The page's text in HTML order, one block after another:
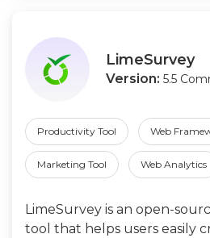
LimeSurvey
Version: 5.5
Productivity Tool Web
Marketing Tool Web Analytics
LimeSurvey is an open-
tool that helps users easily